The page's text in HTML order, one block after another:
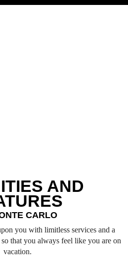
AND
CARLO
you with limitless services and a
that you always feel like you are on
vacation.